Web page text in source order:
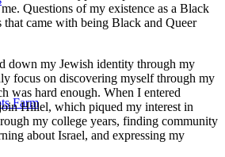
Farm
Questions of my existence as a Black
that came with being Black and Queer
down my Jewish identity through my
focus on discovering myself through my
was hard enough. When I entered
Hillel, which piqued my interest in
my college years, finding community
about Israel, and expressing my